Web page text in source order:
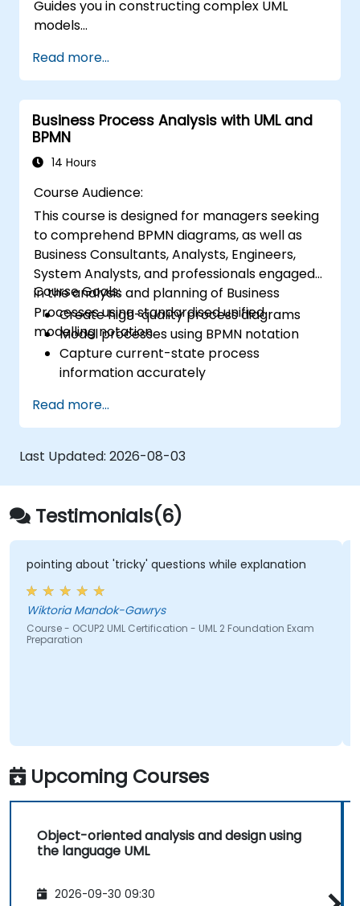
Guides you in constructing complex UML
models
a UML Development Team.
Read more...
Business Process Analysis with UML and
BPMN
14 Hours
Course Audience:
This course is designed for managers seeking
to comprehend BPMN diagrams, as well as
Business Consultants, Analysts, Engineers,
System Analysts, and professionals engaged
in the analysis and planning of Business
Processes using standardised unified
modelling notation.
Course Goals:
Create high-quality process diagrams
Model processes using BPMN notation
Capture current-state process
information accurately
people-centric operations
Simplify complex process definitions and
decompose them into manageable
components
Read more...
Last Updated: 2026-08-03
Testimonials(6)
pointing about 'tricky' questions while explanation
Wiktoria Mandok-Gawrys
Course - OCUP2 UML Certification - UML 2 Foundation Exam
Preparation
Upcoming Courses
Object-oriented analysis and design using
the language UML
2026-09-30 09:30